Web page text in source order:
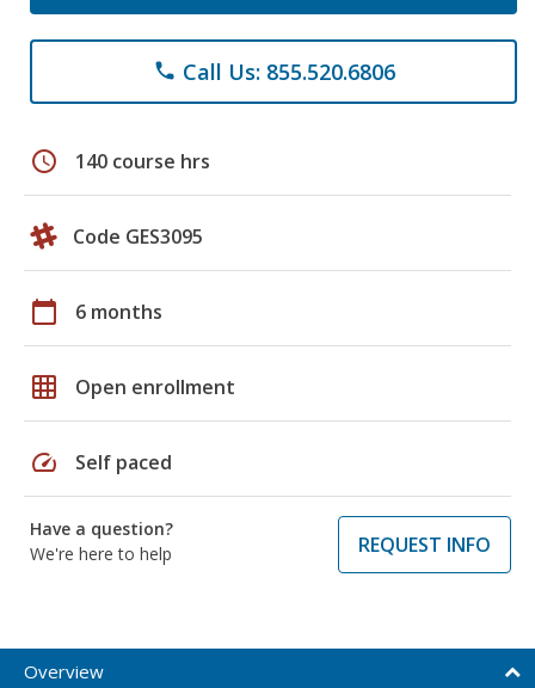
phone Call Us: 855.520.6806
schedule 140 course hrs
Code GES3095
calendar_today 6 months
grid_on Open enrollment
speed Self paced
Have a question?
We're here to help
REQUEST INFO
Overview